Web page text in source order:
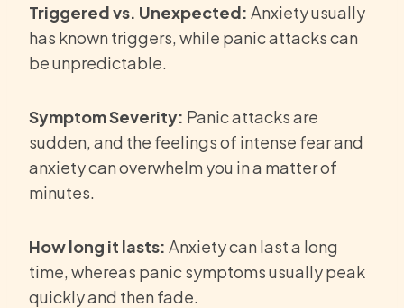
Triggered vs. Unexpected: Anxiety usually
has known triggers, while panic attacks can
be unpredictable.
Symptom Severity: Panic attacks are
sudden, and the feelings of intense fear and
anxiety can overwhelm you in a matter of
minutes.
How long it lasts: Anxiety can last a long
time, whereas panic symptoms usually peak
quickly and then fade.